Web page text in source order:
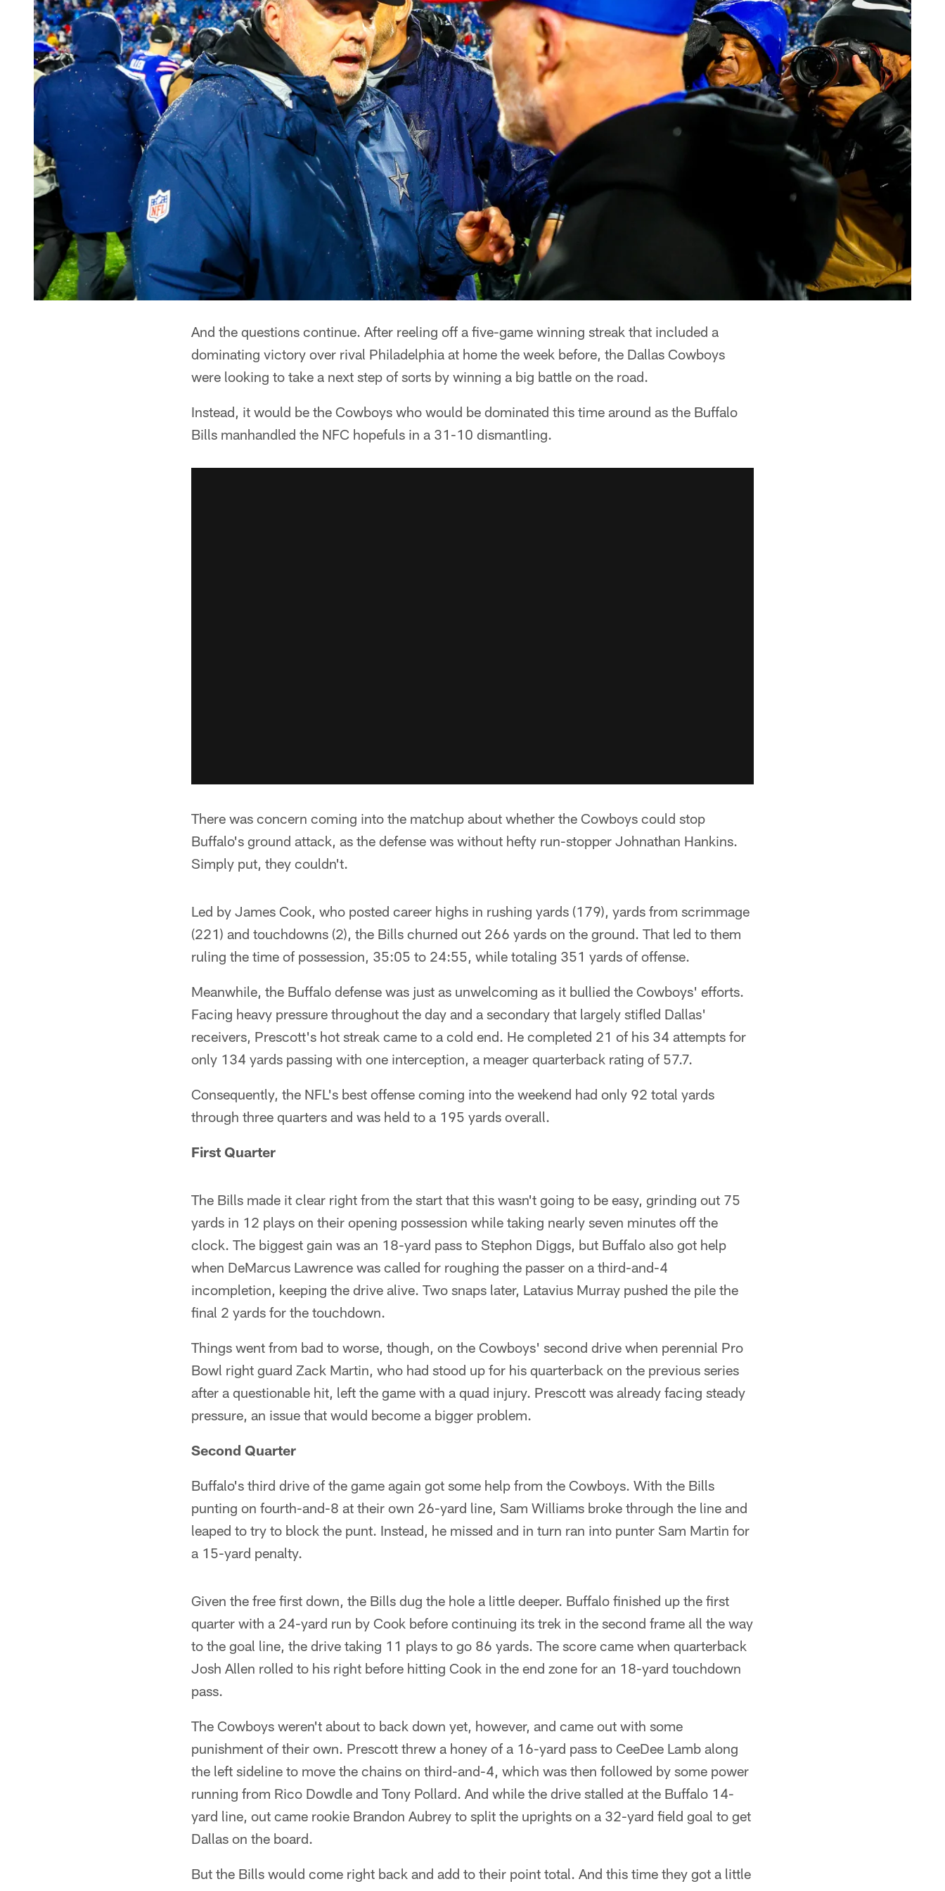
And the questions continue. After reeling off a five-game winning streak that included a
dominating victory over rival Philadelphia at home the week before, the Dallas Cowboys
were looking to take a next step of sorts by winning a big battle on the road.
Instead, it would be the Cowboys who would be dominated this time around as the Buffalo
Bills manhandled the NFC hopefuls in a 31-10 dismantling.
There was concern coming into the matchup about whether the Cowboys could stop
Buffalo's ground attack, as the defense was without hefty run-stopper Johnathan Hankins.
Simply put, they couldn't.
Led by James Cook, who posted career highs in rushing yards (179), yards from scrimmage
(221) and touchdowns (2), the Bills churned out 266 yards on the ground. That led to them
ruling the time of possession, 35:05 to 24:55, while totaling 351 yards of offense.
Meanwhile, the Buffalo defense was just as unwelcoming as it bullied the Cowboys' efforts.
Facing heavy pressure throughout the day and a secondary that largely stifled Dallas'
receivers, Prescott's hot streak came to a cold end. He completed 21 of his 34 attempts for
only 134 yards passing with one interception, a meager quarterback rating of 57.7.
Consequently, the NFL's best offense coming into the weekend had only 92 total yards
through three quarters and was held to a 195 yards overall.
First Quarter
The Bills made it clear right from the start that this wasn't going to be easy, grinding out 75
yards in 12 plays on their opening possession while taking nearly seven minutes off the
clock. The biggest gain was an 18-yard pass to Stephon Diggs, but Buffalo also got help
when DeMarcus Lawrence was called for roughing the passer on a third-and-4
incompletion, keeping the drive alive. Two snaps later, Latavius Murray pushed the pile the
final 2 yards for the touchdown.
Things went from bad to worse, though, on the Cowboys' second drive when perennial Pro
Bowl right guard Zack Martin, who had stood up for his quarterback on the previous series
after a questionable hit, left the game with a quad injury. Prescott was already facing steady
pressure, an issue that would become a bigger problem.
Second Quarter
Buffalo's third drive of the game again got some help from the Cowboys. With the Bills
punting on fourth-and-8 at their own 26-yard line, Sam Williams broke through the line and
leaped to try to block the punt. Instead, he missed and in turn ran into punter Sam Martin for
a 15-yard penalty.
Given the free first down, the Bills dug the hole a little deeper. Buffalo finished up the first
quarter with a 24-yard run by Cook before continuing its trek in the second frame all the way
to the goal line, the drive taking 11 plays to go 86 yards. The score came when quarterback
Josh Allen rolled to his right before hitting Cook in the end zone for an 18-yard touchdown
pass.
The Cowboys weren't about to back down yet, however, and came out with some
punishment of their own. Prescott threw a honey of a 16-yard pass to CeeDee Lamb along
the left sideline to move the chains on third-and-4, which was then followed by some power
running from Rico Dowdle and Tony Pollard. And while the drive stalled at the Buffalo 14-
yard line, out came rookie Brandon Aubrey to split the uprights on a 32-yard field goal to get
Dallas on the board.
But the Bills would come right back and add to their point total. And this time they got a little